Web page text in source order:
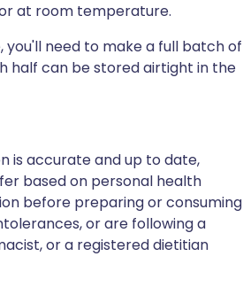
at room temperature.
you'll need to make a full batch of
half can be stored airtight in the
is accurate and up to date,
based on personal health
before preparing or consuming
or are following a
or a registered dietitian